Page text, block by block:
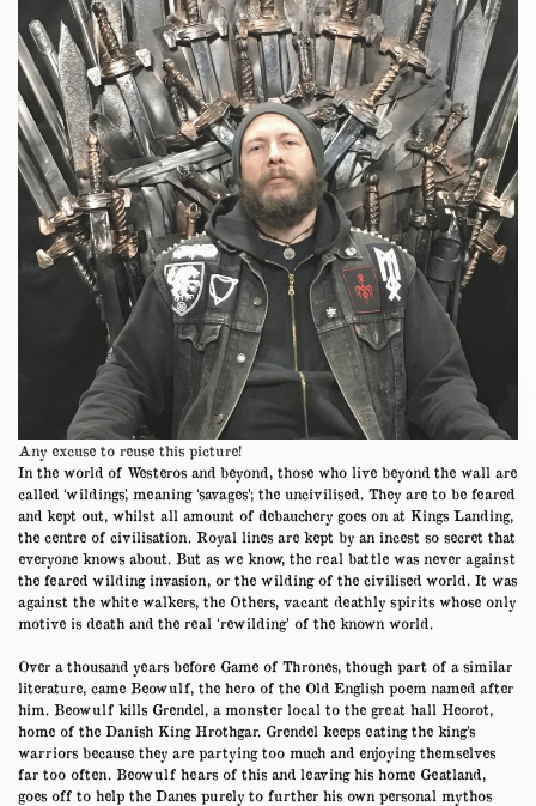
Any excuse to reuse this picture!
In the world of Westeros and beyond, those who live beyond the wall are
called ‘wildings’, meaning ‘savages’; the uncivilised. They are to be feared
and kept out, whilst all amount of debauchery goes on at Kings Landing,
the centre of civilisation. Royal lines are kept by an incest so secret that
everyone knows about. But as we know, the real battle was never against
the feared wilding invasion, or the wilding of the civilised world. It was
against the white walkers, the Others, vacant deathly spirits whose only
motive is death and the real ‘rewilding’ of the known world.
Over a thousand years before Game of Thrones, though part of a similar
literature, came Beowulf, the hero of the Old English poem named after
him. Beowulf kills Grendel, a monster local to the great hall Heorot,
home of the Danish King Hrothgar. Grendel keeps eating the king’s
warriors because they are partying too much and enjoying themselves
far too often. Beowulf hears of this and leaving his home Geatland,
goes off to help the Danes purely to further his own personal mythos